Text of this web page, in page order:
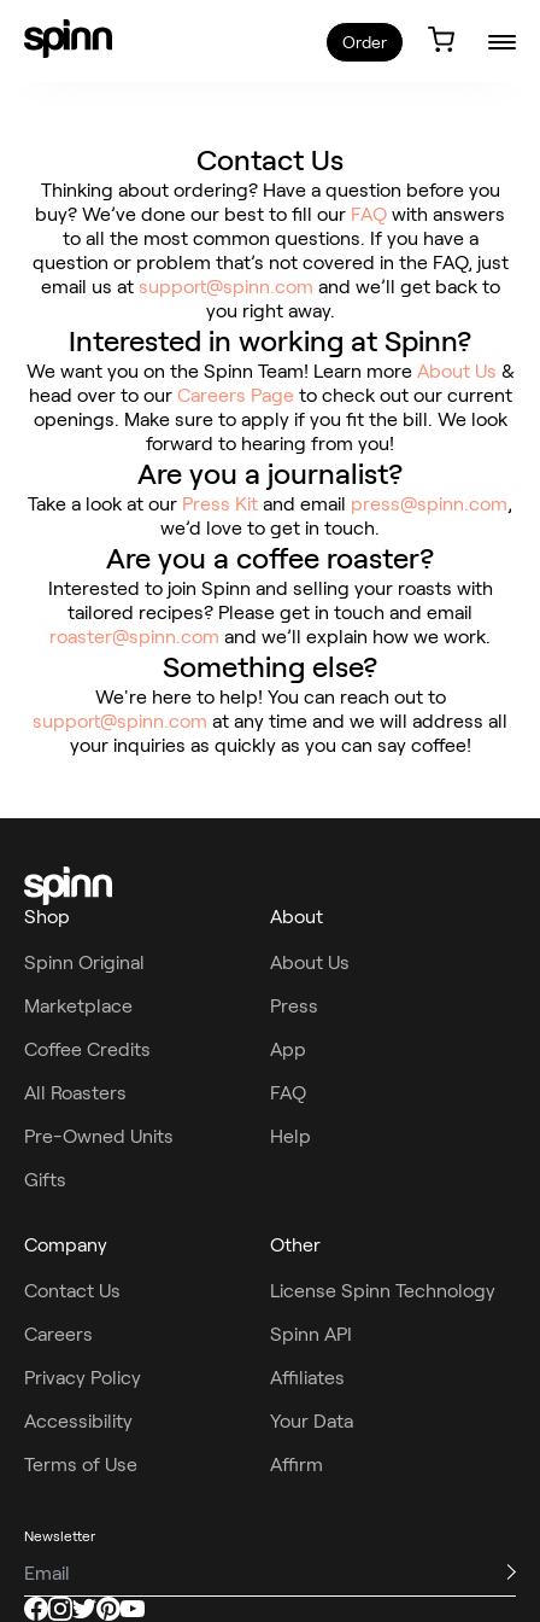
Order
Contact Us
Thinking about ordering? Have a question before you
buy? We’ve done our best to fill our FAQ with answers
to all the most common questions. If you have a
question or problem that’s not covered in the FAQ, just
email us at support@spinn.com and we’ll get back to
you right away.
Interested in working at Spinn?
We want you on the Spinn Team! Learn more About Us &
head over to our Careers Page to check out our current
openings. Make sure to apply if you fit the bill. We look
forward to hearing from you!
Are you a journalist?
Take a look at our Press Kit and email press@spinn.com,
we’d love to get in touch.
Are you a coffee roaster?
Interested to join Spinn and selling your roasts with
tailored recipes? Please get in touch and email
roaster@spinn.com and we’ll explain how we work.
Something else?
We're here to help! You can reach out to
support@spinn.com at any time and we will address all
your inquiries as quickly as you can say coffee!
Shop
Spinn Original
Marketplace
Coffee Credits
All Roasters
Pre-Owned Units
Gifts
About
About Us
Press
App
FAQ
Help
Company
Contact Us
Careers
Privacy Policy
Accessibility
Terms of Use
Other
License Spinn Technology
Spinn API
Affiliates
Your Data
Affirm
Newsletter